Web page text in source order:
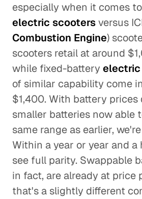
especially when it comes
electric scootersversus
Combustion Engine)
scooters retail at around
while fixed-battery
of similar capability come
$1,400. With battery prices
smaller batteries now able
same range as earlier,
Within a year or year and a
see full parity. Swappable
in fact, are already at price
that's a slightly different